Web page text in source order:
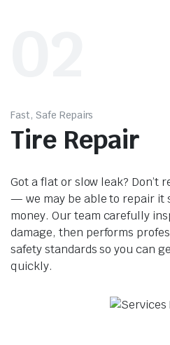
Fast, Safe Repairs
Tire Repair
Got a flat or slow leak? Don’t
— we may be able to repair it
money. Our team carefully
damage, then performs
safety standards so you can
quickly.